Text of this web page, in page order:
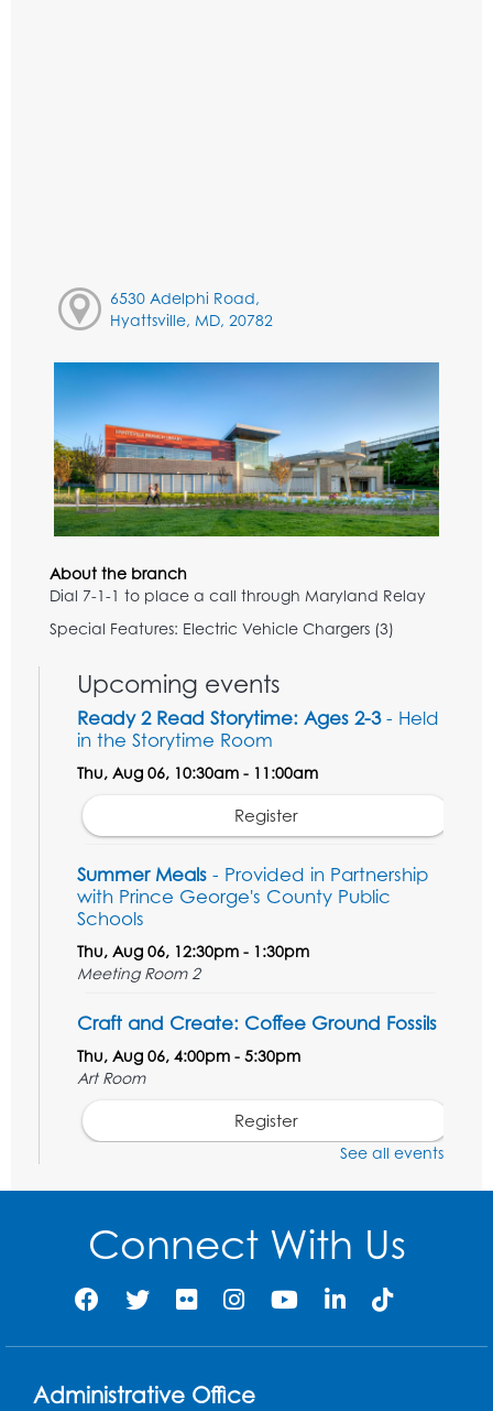
6530 Adelphi Road,
Hyattsville, MD, 20782
About the branch
Dial 7-1-1 to place a call through Maryland Relay
Special Features: Electric Vehicle Chargers (3)
Upcoming events
Ready 2 Read Storytime: Ages 2-3- Held
in the Storytime Room
Thu, Aug 06, 10:30am - 11:00am
Register
Summer Meals - Provided in Partnership
with Prince George's County Public
Schools
Thu, Aug 06, 12:30pm - 1:30pm
Meeting Room 2
Craft and Create: Coffee Ground Fossils
Thu, Aug 06, 4:00pm - 5:30pm
Art Room
Register
Fri, Aug 07, 11:00am - 12:30pm
Art Room
This event is full
See all events
Connect With Us
Administrative Office